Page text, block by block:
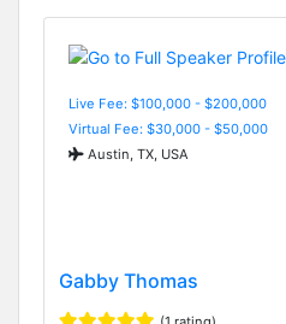
Live Fee: $100,000 - $200,000
Virtual Fee: $30,000 - $50,000
Austin, TX, USA
Gabby Thomas